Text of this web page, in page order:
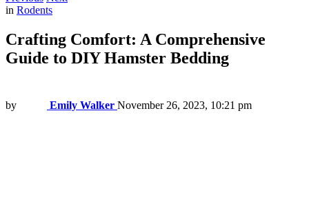
in Rodents
Crafting Comfort: A Comprehensive
Guide to DIY Hamster Bedding
by Emily Walker November 26, 2023, 10:21 pm